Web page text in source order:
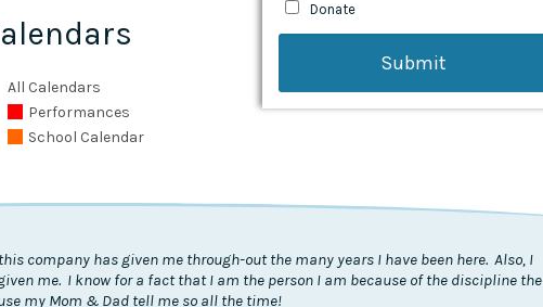
All Calendars
Performances
School Calendar
Donate
company has given me through-out the many years I have been here. Also, I
me. I know for a fact that I am the person I am because of the discipline the
my Mom & Dad tell me so all the time!